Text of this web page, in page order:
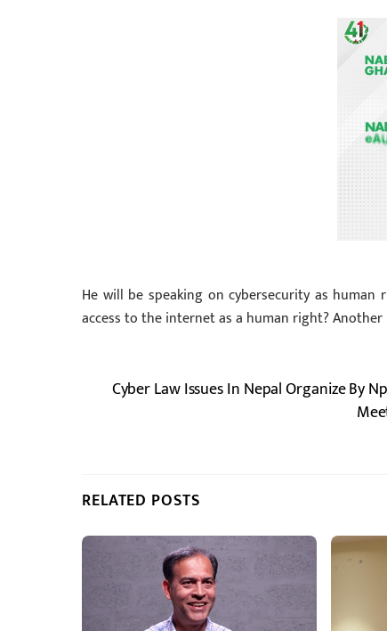
He will be speaking on cybersecurity as
access to the internet as a human right?
Cyber Law Issues In Nepal Organize By
RELATED POSTS